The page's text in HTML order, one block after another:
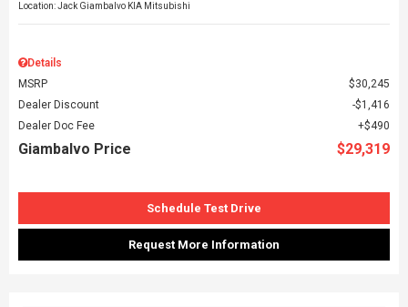
Location: Jack Giambalvo KIA Mitsubishi
Details
MSRP
$30,245
Dealer Discount
$1,416
Dealer Doc Fee
$490
Giambalvo Price $29,319
Schedule Test Drive
Request More Information